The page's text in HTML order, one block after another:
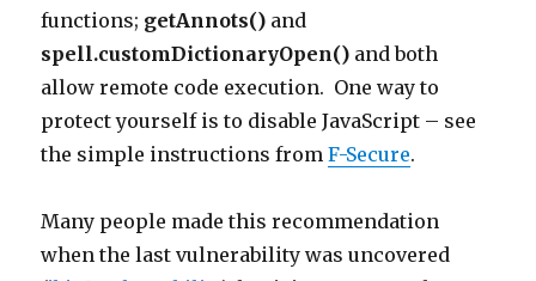
functions; getAnnots() and
spell.customDictionaryOpen() and both
allow remote code execution. One way to
protect yourself is to disable JavaScript – see
the simple instructions fromF-Secure.
Many people made this recommendation
when the last vulnerability was uncovered